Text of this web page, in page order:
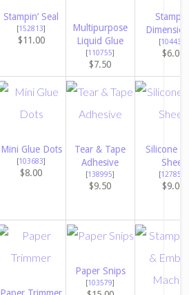
Stampin’ Seal
[152813]
$11.00
Multipurpose
Liquid Glue
[110755]
$7.50
[104430
$6.00
Mini Glue Dots
[103683]
$8.00
Tear & Tape
Adhesive
[138995]
$9.50
Silicone
Sheet
[127853
$9.00
Paper Snips
[103579]